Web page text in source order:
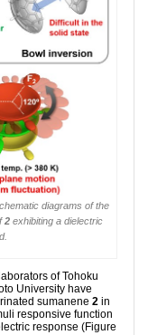
diagrams of the
2 exhibiting a dielectric
of Tohoku
University have
sumanene 2 in
responsive function
response (Figure